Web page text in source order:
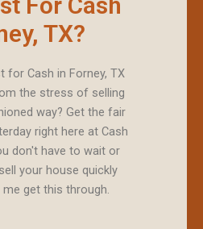
TX?
for Cash in Forney, TX
the stress of selling
way? Get the fair
right here at Cash
don't have to wait or
your house quickly
get this through.